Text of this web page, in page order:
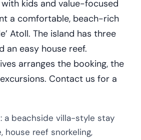
kids and value-focused
a comfortable, beach-rich
Atoll. The island has three
an easy house reef.
arranges the booking, the
Contact us for a
a beachside villa-style stay
house reef snorkeling,